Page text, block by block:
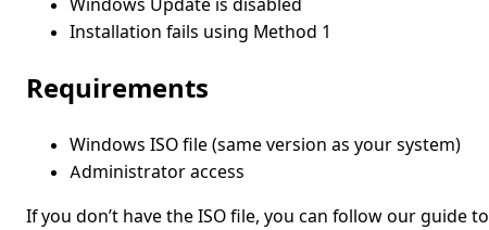
Windows Update is disabled
Installation fails using Method 1
Requirements
Windows ISO file (same version as your system)
Administrator access
If you don’t have the ISO file, you can follow our guide to